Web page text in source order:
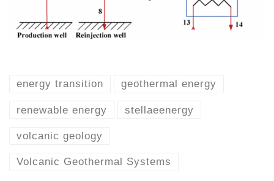
energy transition geothermal energy
renewable energy stellaeenergy
volcanic geology
Volcanic Geothermal Systems